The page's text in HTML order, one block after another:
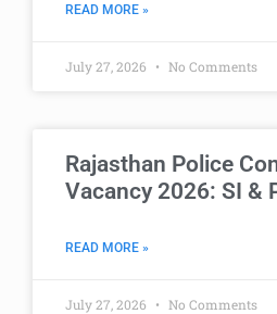
READ MORE »
July 27, 2026 No Comments
Rajasthan Police
Vacancy 2026: SI &
READ MORE »
July 27, 2026 No Comments